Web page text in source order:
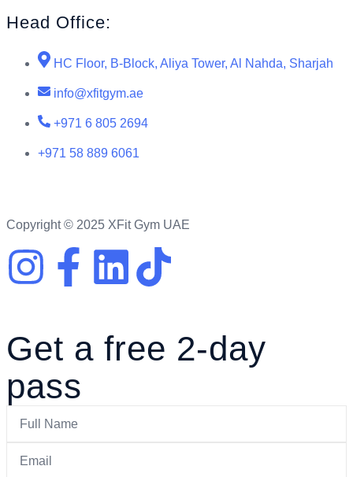
Head Office:
HC Floor, B-Block, Aliya Tower, Al Nahda, Sharjah
info@xfitgym.ae
+971 6 805 2694
+971 58 889 6061
Copyright © 2025 XFit Gym UAE
Get a free 2-day
pass